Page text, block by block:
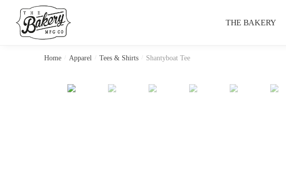
navigation
content
THE BAKERY
Home Apparel Tees & Shirts Shantyboat Tee